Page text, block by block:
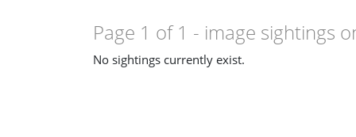
Page 1 of 1 - image sightings
No sightings currently exist.